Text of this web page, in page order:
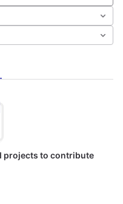
projects to contribute